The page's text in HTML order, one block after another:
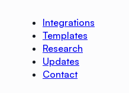
Integrations
Templates
Research
Updates
Contact